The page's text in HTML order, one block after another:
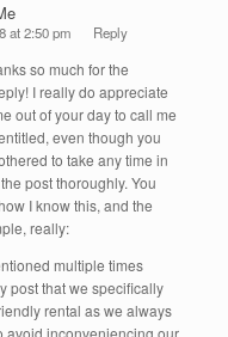
at 2:50 pm Reply
so much for the
I really do appreciate
out of your day to call me
even though you
to take any time in
post thoroughly. You
I know this, and the
really:
multiple times
post that we specifically
rental as we always
avoid inconveniencing our